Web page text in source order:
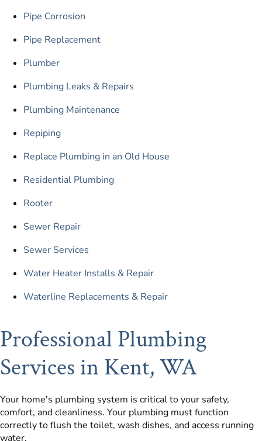
Pipe Corrosion
Pipe Replacement
Plumber
Plumbing Leaks & Repairs
Plumbing Maintenance
Repiping
Replace Plumbing in an Old House
Residential Plumbing
Rooter
Sewer Repair
Sewer Services
Water Heater Installs & Repair
Waterline Replacements & Repair
Professional Plumbing
Services in Kent, WA
Your home's plumbing system is critical to your safety,
comfort, and cleanliness. Your plumbing must function
correctly to flush the toilet, wash dishes, and access running
water.